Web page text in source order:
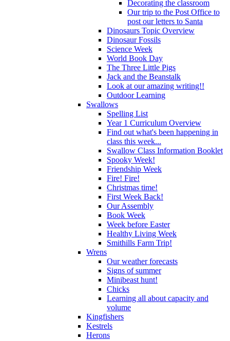
Decorating the classroom
Our trip to the Post Office to
post our letters to Santa
Dinosaurs Topic Overview
Dinosaur Fossils
Science Week
World Book Day
The Three Little Pigs
Jack and the Beanstalk
Look at our amazing writing!!
Outdoor Learning
Swallows
Spelling List
Year 1 Curriculum Overview
Find out what's been happening in
class this week...
Swallow Class Information Booklet
Spooky Week!
Friendship Week
Fire! Fire!
Christmas time!
First Week Back!
Our Assembly
Book Week
Week before Easter
Healthy Living Week
Smithills Farm Trip!
Wrens
Our weather forecasts
Signs of summer
Minibeast hunt!
Chicks
Learning all about capacity and
volume
Kingfishers
Kestrels
Herons